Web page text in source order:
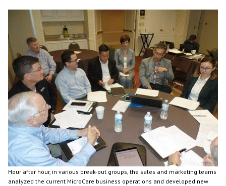
Hour after hour, in various break-out groups, the sales and marketing teams
analyzed the current MicroCare business operations and developed new